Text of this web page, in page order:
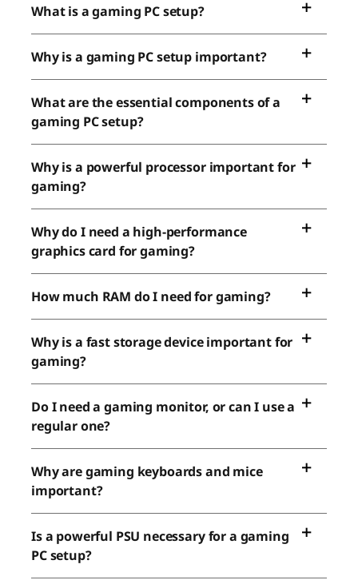
What is a gaming PC setup?
Why is a gaming PC setup important?
What are the essential components of a
gaming PC setup?
Why is a powerful processor important for
gaming?
Why do I need a high-performance
graphics card for gaming?
How much RAM do I need for gaming?
Why is a fast storage device important for
gaming?
Do I need a gaming monitor, or can I use a
regular one?
Why are gaming keyboards and mice
important?
Is a powerful PSU necessary for a gaming
PC setup?